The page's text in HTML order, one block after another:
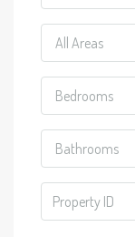
All Areas
Bedrooms
Bathrooms